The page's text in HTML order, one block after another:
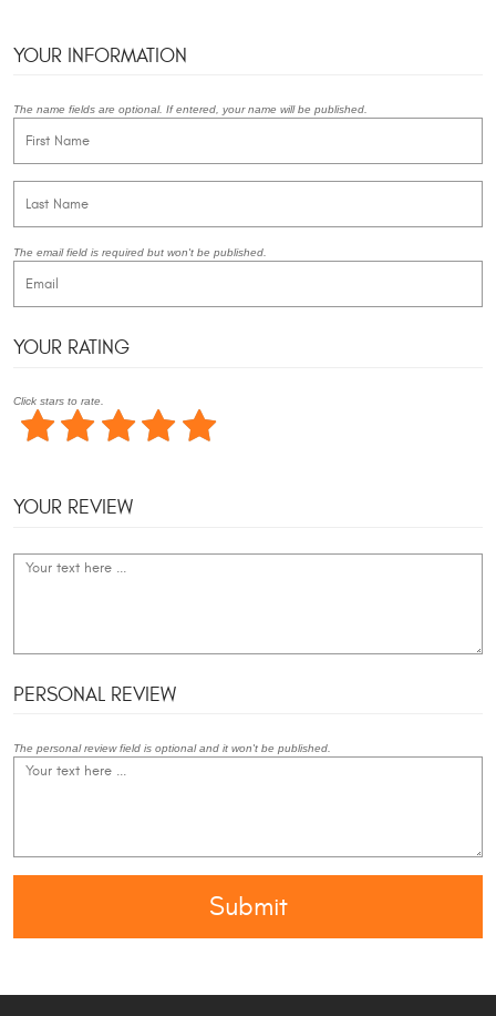
YOUR INFORMATION
The name fields are optional. If entered, your name will be published.
The email field is required but won't be published.
YOUR RATING
Click stars to rate.
YOUR REVIEW
PERSONAL REVIEW
The personal review field is optional and it won't be published.